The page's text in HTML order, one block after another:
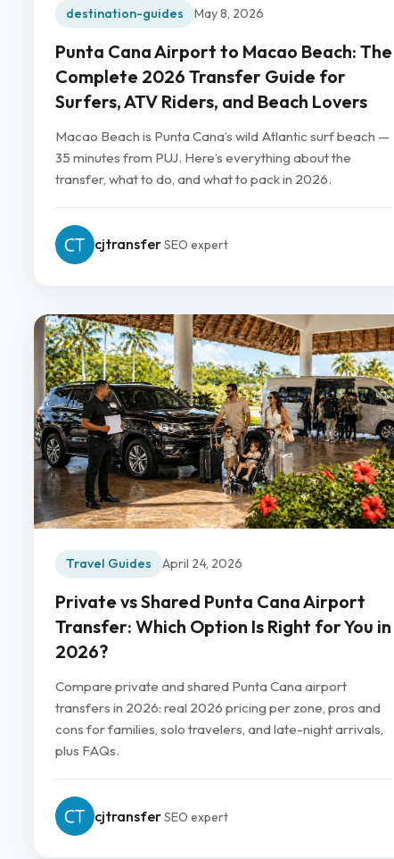
destination-guides May 8, 2026
Punta Cana Airport to Macao Beach: The
Complete 2026 Transfer Guide for
Surfers, ATV Riders, and Beach Lovers
Macao Beach is Punta Cana’s wild Atlantic surf beach —
35 minutes from PUJ. Here’s everything about the
transfer, what to do, and what to pack in 2026.
cjtransferSEO expert
Travel Guides April 24, 2026
Private vs Shared Punta Cana Airport
Transfer: Which Option Is Right for You in
2026?
Compare private and shared Punta Cana airport
transfers in 2026: real 2026 pricing per zone, pros and
cons for families, solo travelers, and late-night arrivals,
plus FAQs.
cjtransferSEO expert